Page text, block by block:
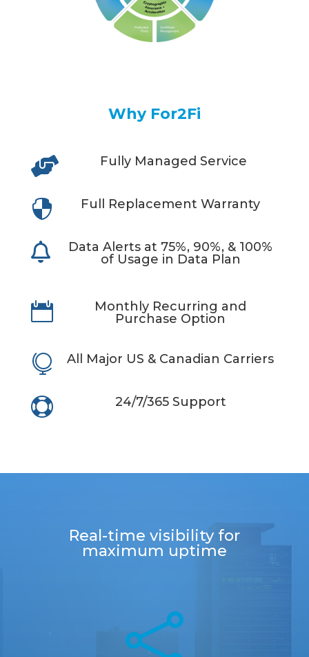
Why For2Fi
 Fully Managed Service
 Full Replacement Warranty

Data Alerts at 75%, 90%, & 100%
of Usage in Data Plan

Monthly Recurring and
Purchase Option
 All Major US & Canadian Carriers
 24/7/365 Support
Real-time visibility for
maximum uptime
